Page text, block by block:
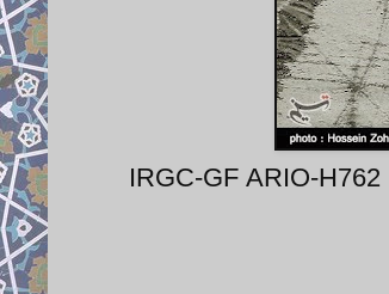
IRGC-GF ARIO-